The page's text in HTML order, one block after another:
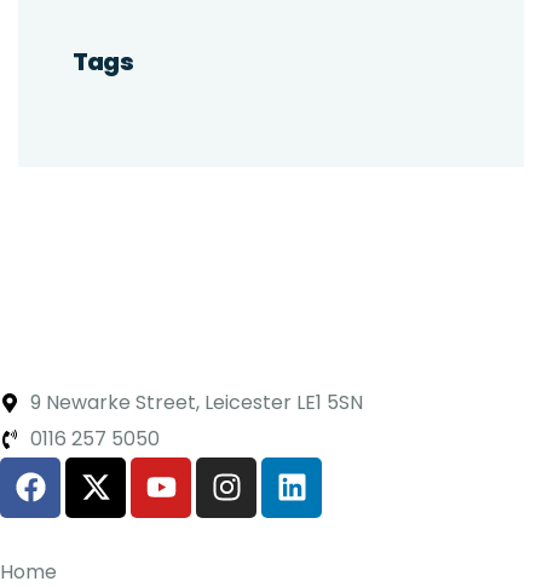
Tags
9 Newarke Street, Leicester LE1 5SN
0116 257 5050
Home